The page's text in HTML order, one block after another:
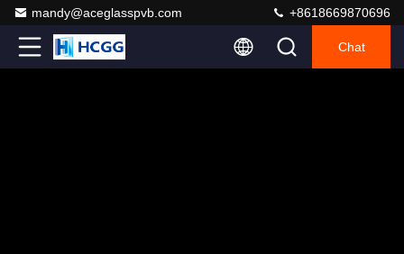
mandy@aceglasspvb.com +8618669870696
Chat